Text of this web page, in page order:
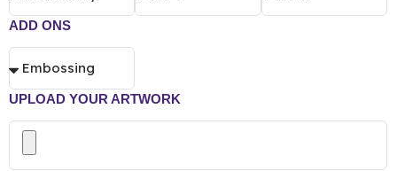
ADD ONS
UPLOAD YOUR ARTWORK